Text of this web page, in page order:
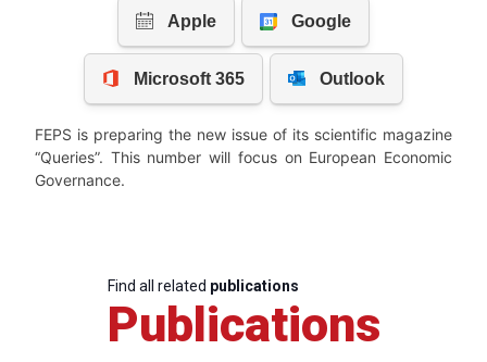
FEPS is preparing the new issue of its scientific magazine
“Queries”. This number will focus on European Economic
Governance.
Find all related publications
Publications